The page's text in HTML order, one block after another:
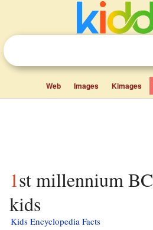
Web Images Kimages
1st millennium BC facts for
kids
Kids Encyclopedia Facts